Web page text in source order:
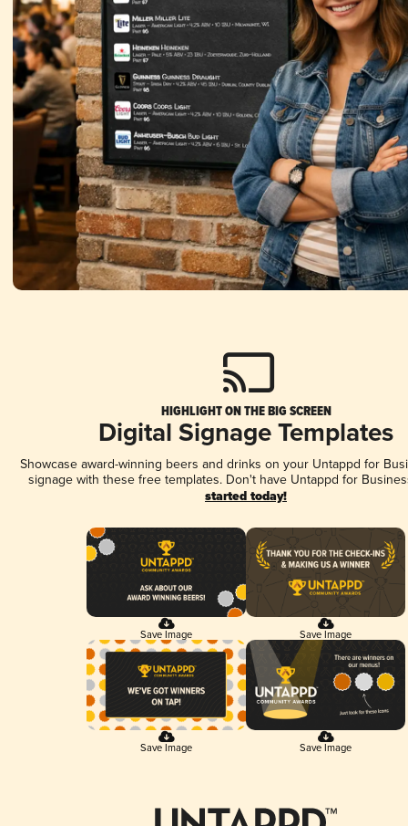
HIGHLIGHT ON THE BIG SCREEN
Digital Signage Templates
Showcase award-winning beers and drinks on your Untappd for
signage with these free templates. Don't have Untappd for
started today!
Save Image Save Image
Save Image Save Image